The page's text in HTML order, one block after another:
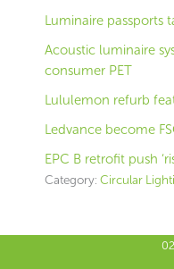
Luminaire passports
Acoustic luminaire
consumer PET
Lululemon refurb
Ledvance become
EPC B retrofit push
Category: Circular